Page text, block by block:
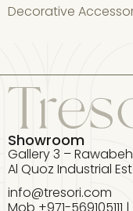
Decorative
Showroom
Gallery 3 –
Al Quoz Industrial
info@tresori.com